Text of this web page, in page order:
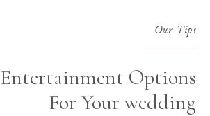
Entertainment Options
For Your wedding
Our Tips